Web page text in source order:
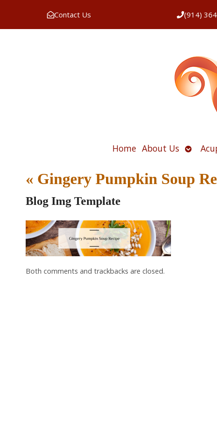
Contact Us (914)
Home About Us Open
« Gingery Pumpkin Soup
Blog Img Template
Both comments and trackbacks are closed.